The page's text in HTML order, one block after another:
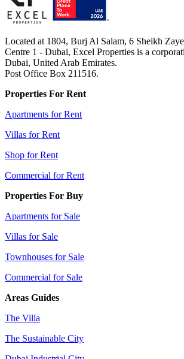
Located at 1804, Burj Al Salam, 6 Sheikh
Centre 1 - Dubai, Excel Properties is a
Dubai, United Arab Emirates.
Post Office Box 211516.
Properties For Rent
Apartments for Rent
Villas for Rent
Shop for Rent
Commercial for Rent
Properties For Buy
Apartments for Sale
Villas for Sale
Townhouses for Sale
Commercial for Sale
Areas Guides
The Villa
The Sustainable City